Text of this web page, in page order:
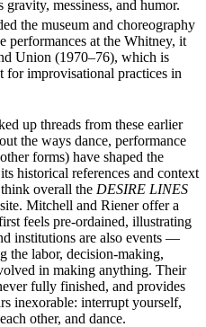
messiness, and humor.
the museum and choreography
performances at the Whitney, it
Union (1970–76), which is
for improvisational practices in
up threads from these earlier
the ways dance, performance
forms) have shaped the
historical references and context
overall the DESIRE LINES
Mitchell and Riener offer a
feels pre-ordained, illustrating
institutions are also events —
the labor, decision-making,
in making anything. Their
fully finished, and provides
inexorable: interrupt yourself,
other, and dance.